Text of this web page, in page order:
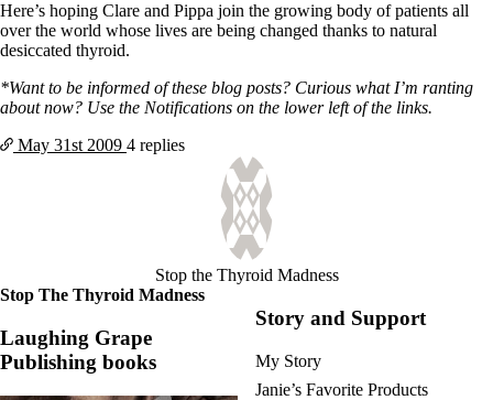
Here’s hoping Clare and Pippa join the growing body of patients all
over the world whose lives are being changed thanks to natural
desiccated thyroid.
*Want to be informed of these blog posts? Curious what I’m ranting
about now? Use the Notifications on the lower left of the links.
May 31st 2009 4 replies
Stop the Thyroid Madness
Stop The Thyroid Madness
Laughing Grape
Publishing books
Story and Support
My Story
Janie’s Favorite Products